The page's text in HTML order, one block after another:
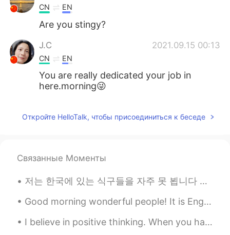
CN EN
Are you stingy?
J.C 2021.09.15 00:13
CN EN
You are really dedicated your job in
here.morning😜
Откройте HelloTalk, чтобы присоединиться к беседе
Связанные Моменты
저는 한국에 있는 식구들을 자주 못 뵙니다 저희 부모님은 한국인이지만 저는 미국에서 태어나고 자라왔습니다 대학 다닐때까지 한국에 못 갔습니다 작년 9월에 한국을 방문할 수 있...
Good morning wonderful people! It is English practice time. Send me a message if you want to pra...
I believe in positive thinking. When you harness the power of positive thinking, its amazing the ...